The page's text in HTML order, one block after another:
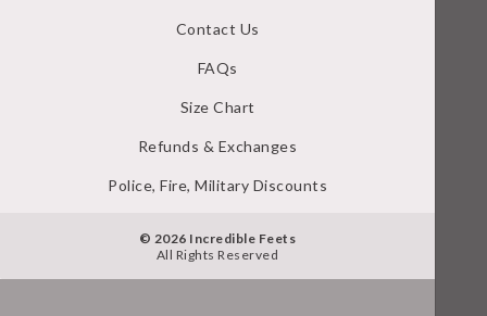
Contact Us
FAQs
Size Chart
Refunds & Exchanges
Police, Fire, Military Discounts
© 2026 Incredible Feets
All Rights Reserved